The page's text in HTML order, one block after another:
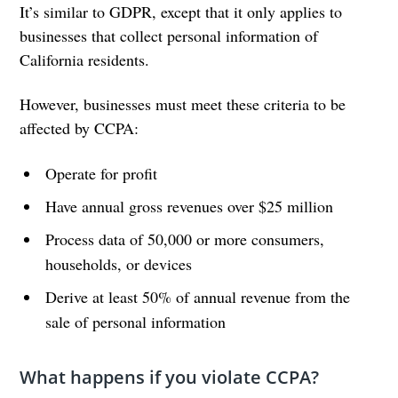
It’s similar to GDPR, except that it only applies to
businesses that collect personal information of
California residents.
However, businesses must meet these criteria to be
affected by CCPA:
Operate for profit
Have annual gross revenues over $25 million
Process data of 50,000 or more consumers,
households, or devices
Derive at least 50% of annual revenue from the
sale of personal information
What happens if you violate CCPA?